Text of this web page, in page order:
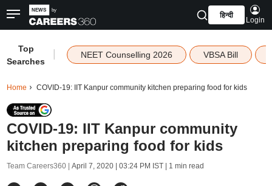
हिन्दी
Login
Top
Searches
NEET Counselling 2026 VBSA Bill
Home COVID-19: IIT Kanpur community kitchen preparing food for kids
COVID-19: IIT Kanpur community
kitchen preparing food for kids
Team Careers360 | April 7, 2020 | 03:24 PM IST| 1 min read